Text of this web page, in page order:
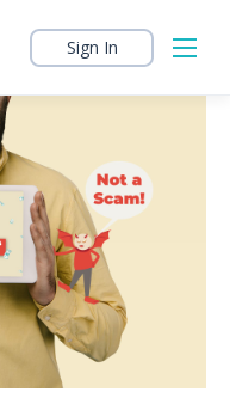
Sign In